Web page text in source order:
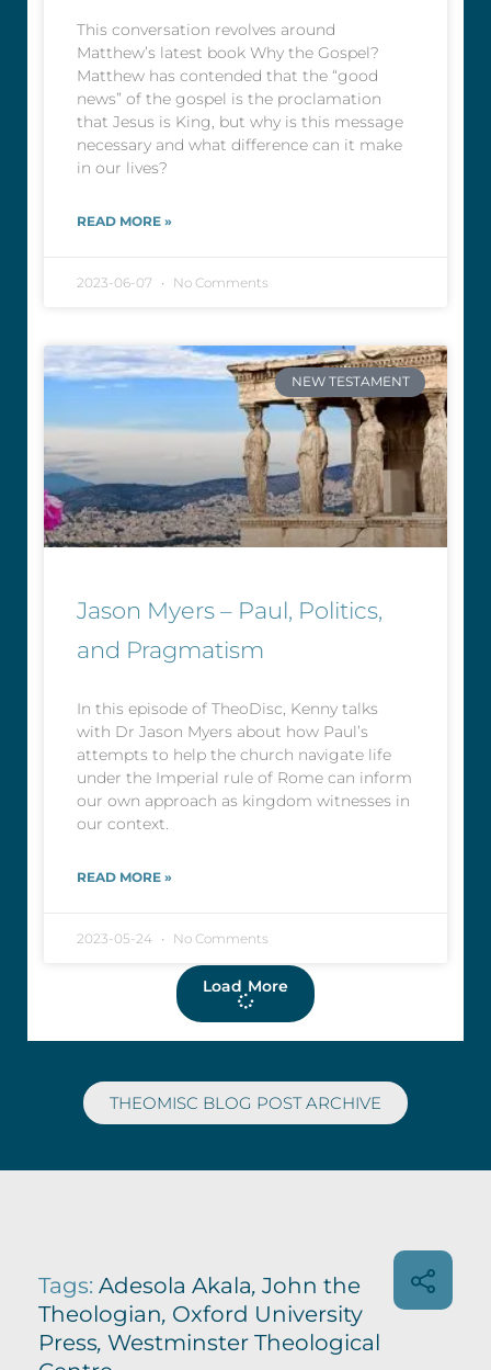
This conversation revolves around
Matthew’s latest book Why the Gospel?
Matthew has contended that the “good
news” of the gospel is the proclamation
that Jesus is King, but why is this message
necessary and what difference can it make
in our lives?
READ MORE »
2023-06-07 No Comments
NEW TESTAMENT
Jason Myers – Paul, Politics,
and Pragmatism
In this episode of TheoDisc, Kenny talks
with Dr Jason Myers about how Paul’s
attempts to help the church navigate life
under the Imperial rule of Rome can inform
our own approach as kingdom witnesses in
our context.
READ MORE »
2023-05-24 No Comments
Load More
THEOMISC BLOG POST ARCHIVE
Tags: Adesola Akala, John the
Theologian, Oxford University
Press, Westminster Theological